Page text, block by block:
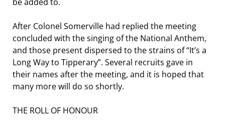
After Colonel Somerville had replied the meeting
concluded with the singing of the National Anthem,
and those present dispersed to the strains of “It’s a
Long Way to Tipperary”. Several recruits gave in
their names after the meeting, and it is hoped that
many more will do so shortly.
THE ROLL OF HONOUR